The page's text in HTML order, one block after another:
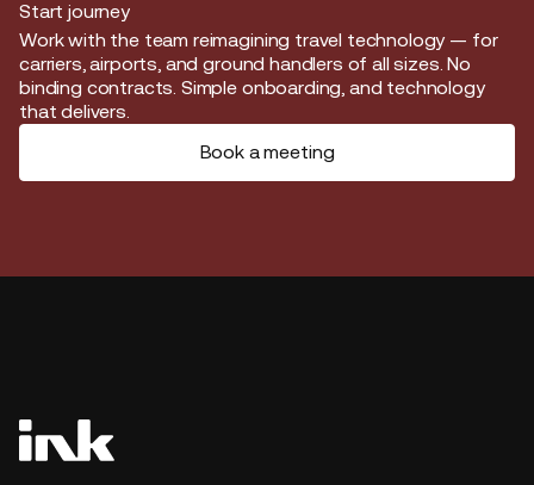
Start journey
Start journey
Work with the team reimagining travel technology — for
carriers, airports, and ground handlers of all sizes. No
binding contracts. Simple onboarding, and technology
that delivers.
Book a meeting